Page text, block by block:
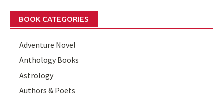
BOOK CATEGORIES
Adventure Novel
Anthology Books
Astrology
Authors & Poets